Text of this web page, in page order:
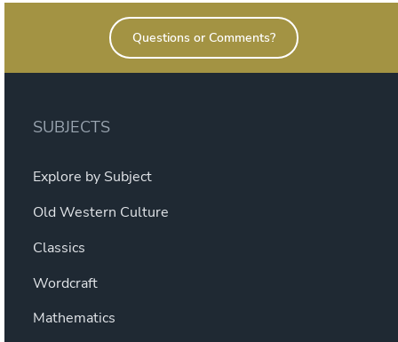
Questions or Comments?
SUBJECTS
Explore by Subject
Old Western Culture
Classics
Wordcraft
Mathematics